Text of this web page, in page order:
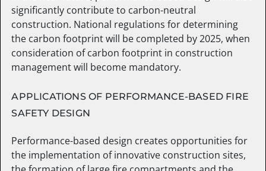
significantly contribute to carbon-neutral
construction. National regulations for determining
the carbon footprint will be completed by 2025, when
consideration of carbon footprint in construction
management will become mandatory.
APPLICATIONS OF PERFORMANCE-BASED FIRE
SAFETY DESIGN
Performance-based design creates opportunities for
the implementation of innovative construction sites,